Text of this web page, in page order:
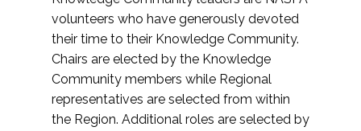
volunteers who have generously devoted
their time to their Knowledge Community.
Chairs are elected by the Knowledge
Community members while Regional
representatives are selected from within
the Region. Additional roles are selected by